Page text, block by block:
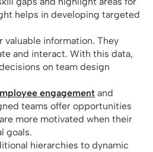
helps in developing targeted
information. They
and interact. With this data,
on team design
engagement and
teams offer opportunities
more motivated when their
goals.
hierarchies to dynamic